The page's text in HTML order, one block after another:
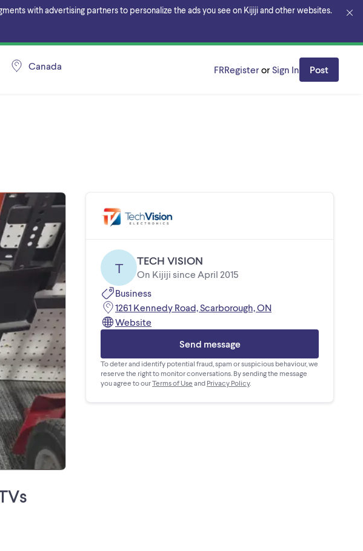
with advertising partners to personalize the ads you see on Kijiji and other websites.
Canada FRRegister or Sign In Post
T TECH VISION
On Kijiji since April 2015
Business
1261 Kennedy Road, Scarborough, ON
Website
Send message
To deter and identify potential fraud, spam or suspicious behaviour, we
reserve the right to monitor conversations. By sending the message
you agree to ourTerms of Use and Privacy Policy.